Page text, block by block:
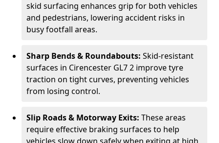
skid surfacing enhances grip for both vehicles
and pedestrians, lowering accident risks in
busy footfall areas.
Sharp Bends & Roundabouts: Skid-resistant
surfaces in Cirencester GL7 2 improve tyre
traction on tight curves, preventing vehicles
from losing control.
Slip Roads & Motorway Exits: These areas
require effective braking surfaces to help